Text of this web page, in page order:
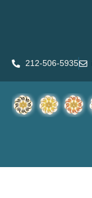
212-506-5935